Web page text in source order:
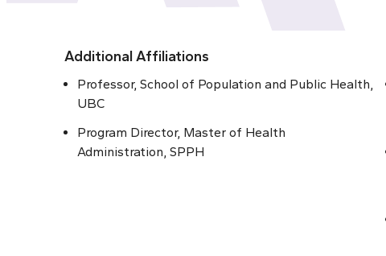
Additional Affiliations
Professor, School of Population and Public Health,
UBC
Program Director, Master of Health
Administration, SPPH